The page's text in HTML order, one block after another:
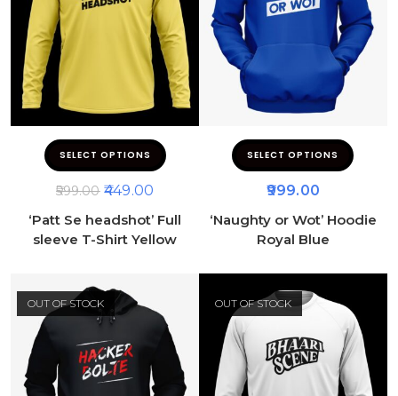
SELECT OPTIONS
599.00 449.00
‘Patt Se headshot’ Full
sleeve T-Shirt Yellow
SELECT OPTIONS
999.00
‘Naughty or Wot’ Hoodie
Royal Blue
OUT OF STOCK OUT OF STOCK